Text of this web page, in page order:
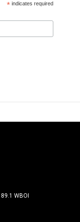
* indicates required
89.1 WBOI